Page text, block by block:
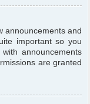
announcements and
important so you
announcements
are granted